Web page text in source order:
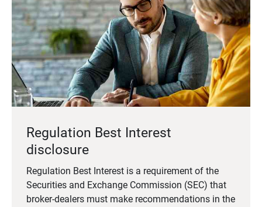
Regulation Best Interest
disclosure
Regulation Best Interest is a requirement of the
Securities and Exchange Commission (SEC) that
broker-dealers must make recommendations in the